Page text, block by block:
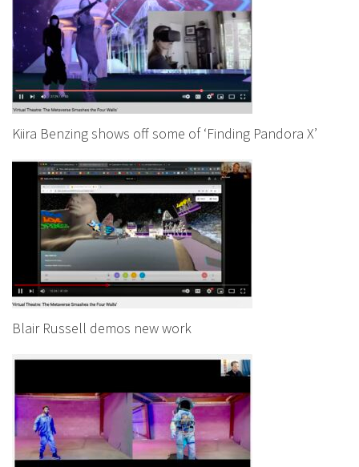
Kiira Benzing shows off some of ‘Finding Pandora X’
Blair Russell demos new work